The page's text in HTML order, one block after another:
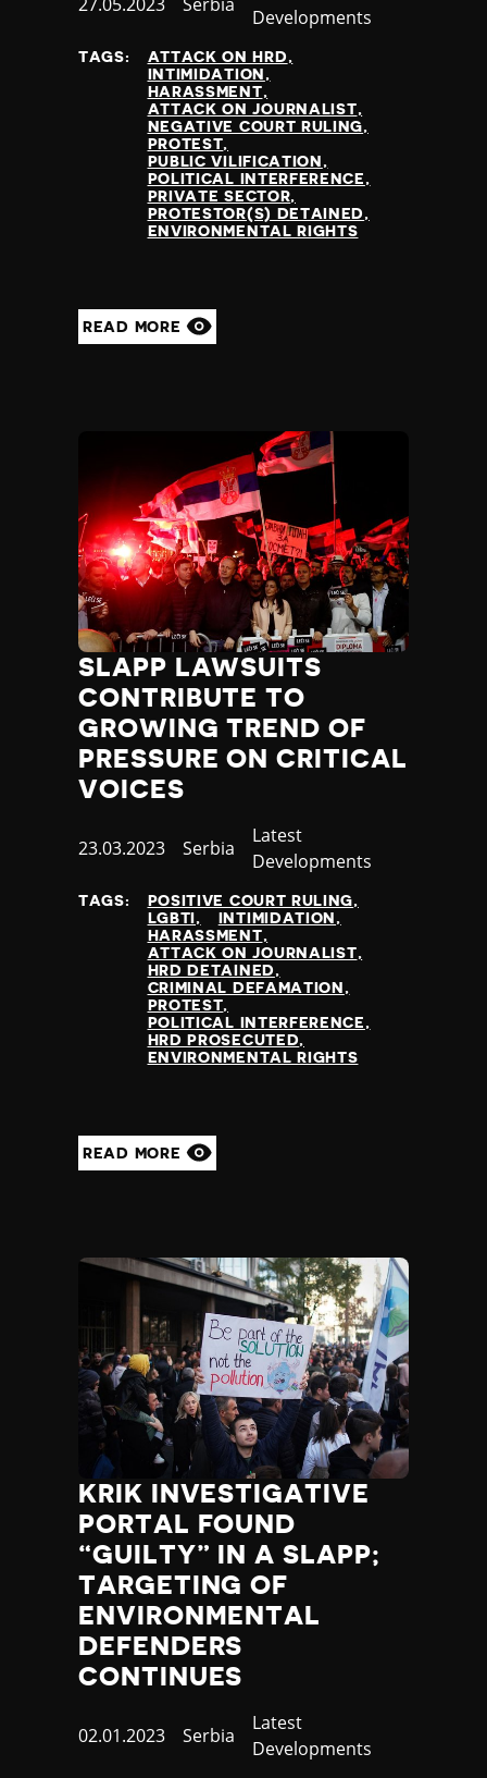
Developments
TAGS:
ATTACK ON HRD
INTIMIDATION
HARASSMENT
ATTACK ON JOURNALIST
NEGATIVE COURT RULING
PROTEST
PUBLIC VILIFICATION
POLITICAL INTERFERENCE
PRIVATE SECTOR
PROTESTOR(S) DETAINED
ENVIRONMENTAL RIGHTS
READ MORE
SLAPP LAWSUITS
CONTRIBUTE TO
GROWING TREND OF
PRESSURE ON CRITICAL
VOICES
Published
23.03.2023 Country
Serbia
Category
Latest
Developments
TAGS:
POSITIVE COURT RULING
LGBTI
INTIMIDATION
HARASSMENT
ATTACK ON JOURNALIST
HRD DETAINED
CRIMINAL DEFAMATION
PROTEST
POLITICAL INTERFERENCE
HRD PROSECUTED
ENVIRONMENTAL RIGHTS
READ MORE
KRIK INVESTIGATIVE
PORTAL FOUND
“GUILTY” IN A SLAPP;
TARGETING OF
ENVIRONMENTAL
DEFENDERS
CONTINUES
Published
02.01.2023 Country
Serbia
Category
Latest
Developments